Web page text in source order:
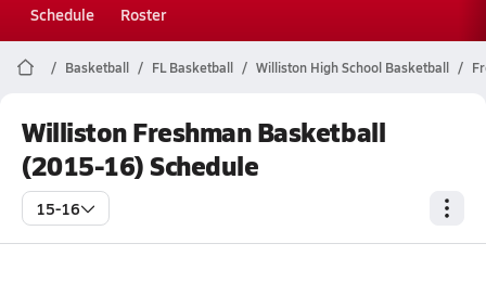
Schedule Roster
Basketball FL Basketball Williston High School Basketball
Williston Freshman Basketball
(2015-16) Schedule
15-16